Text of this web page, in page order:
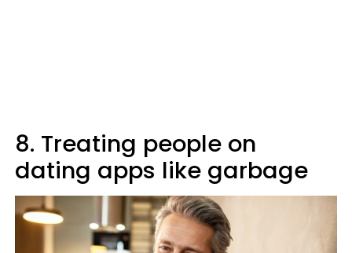
8. Treating people on
dating apps like garbage